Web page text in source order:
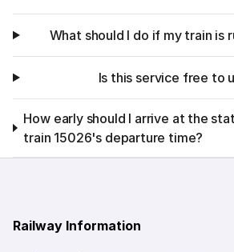
What should I do if my train is
Is this service free to
How early should I arrive at the
train 15026's departure time?
Railway Information